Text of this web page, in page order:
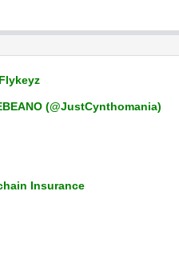
(@JustCynthomania)
Insurance